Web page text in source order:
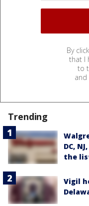
By
that I
to
and
Trending
DC,
the
Vigil